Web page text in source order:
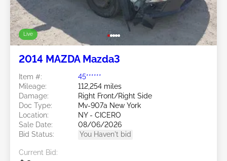
Live
2014 MAZDA Mazda3
Item #:
45******
Mileage:
112,254 miles
Damage:
Right Front/Right Side
Doc Type:
Mv-907a New York
Location:
NY - CICERO
Sale Date:
08/06/2026
Bid Status:
You Haven't bid
Current Bid: